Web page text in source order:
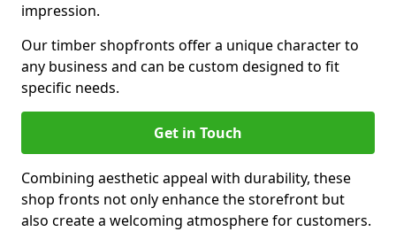
impression.
Our timber shopfronts offer a unique character to
any business and can be custom designed to fit
specific needs.
Get in Touch
Combining aesthetic appeal with durability, these
shop fronts not only enhance the storefront but
also create a welcoming atmosphere for customers.